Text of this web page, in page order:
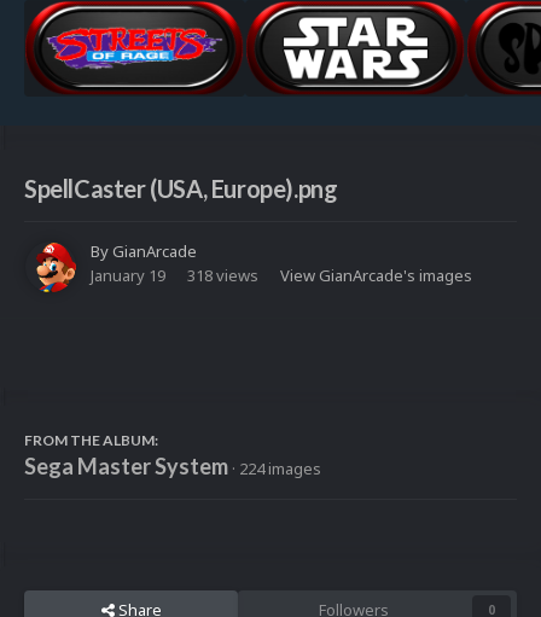
SpellCaster (USA, Europe).png
ByGianArcade
January 19
318 views View GianArcade's images
FROM THE ALBUM:
Sega Master System · 224 images
Share Followers 0